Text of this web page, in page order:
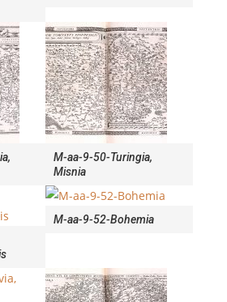
M-aa-9-50-Turingia,
Misnia
M-aa-9-52-Bohemia